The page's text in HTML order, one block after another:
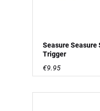
Seasure Seasure
Trigger
€9.95